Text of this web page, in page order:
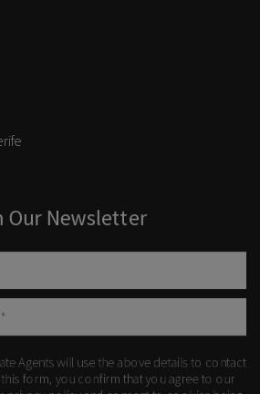
Our Newsletter
Agents will use the above details to contact
form, you confirm that you agree to our